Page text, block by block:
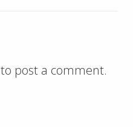
to post a comment.